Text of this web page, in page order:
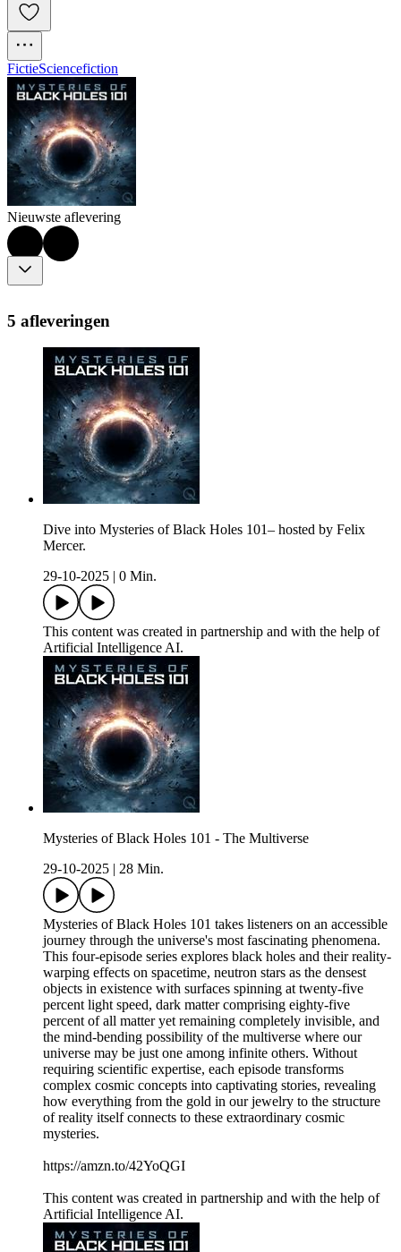
FictieSciencefiction
Nieuwste aflevering
5 afleveringen
Dive into Mysteries of Black Holes 101– hosted by Felix
Mercer.
29-10-2025
0 Min.
This content was created in partnership and with the help of
Artificial Intelligence AI.
Mysteries of Black Holes 101 - The Multiverse
29-10-2025
28 Min.
Mysteries of Black Holes 101 takes listeners on an accessible
journey through the universe's most fascinating phenomena.
This four-episode series explores black holes and their reality-
warping effects on spacetime, neutron stars as the densest
objects in existence with surfaces spinning at twenty-five
percent light speed, dark matter comprising eighty-five
percent of all matter yet remaining completely invisible, and
the mind-bending possibility of the multiverse where our
universe may be just one among infinite others. Without
requiring scientific expertise, each episode transforms
complex cosmic concepts into captivating stories, revealing
how everything from the gold in our jewelry to the structure
of reality itself connects to these extraordinary cosmic
mysteries.
https://amzn.to/42YoQGI
This content was created in partnership and with the help of
Artificial Intelligence AI.